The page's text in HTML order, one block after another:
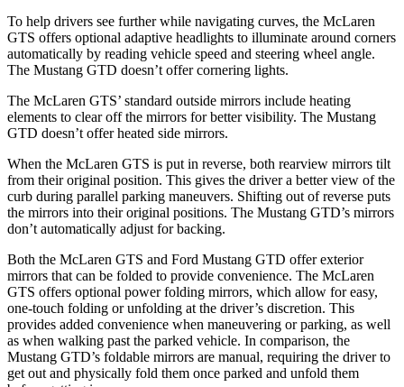
To help drivers see further while navigating curves, the McLaren
GTS offers optional adaptive headlights to illuminate around corners
automatically by reading vehicle speed and steering wheel angle.
The Mustang GTD doesn’t offer cornering lights.
The McLaren GTS’ standard outside mirrors include heating
elements to clear off the mirrors for better visibility. The Mustang
GTD doesn’t offer heated side mirrors.
When the McLaren GTS is put in reverse, both rearview mirrors tilt
from their original position. This gives the driver a better view of the
curb during parallel parking maneuvers. Shifting out of reverse puts
the mirrors into their original positions. The Mustang GTD’s mirrors
don’t automatically adjust for backing.
Both the McLaren GTS and Ford Mustang GTD offer exterior
mirrors that can be folded to provide convenience. The McLaren
GTS offers optional power folding mirrors, which allow for easy,
one-touch folding or unfolding at the driver’s discretion. This
provides added convenience when maneuvering or parking, as well
as when walking past the parked vehicle. In comparison, the
Mustang GTD’s foldable mirrors are manual, requiring the driver to
get out and physically fold them once parked and unfold them